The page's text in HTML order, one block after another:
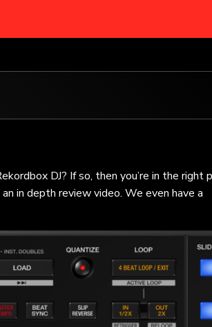
DJ? If so, then you’re in the right
in depth review video. We even have a